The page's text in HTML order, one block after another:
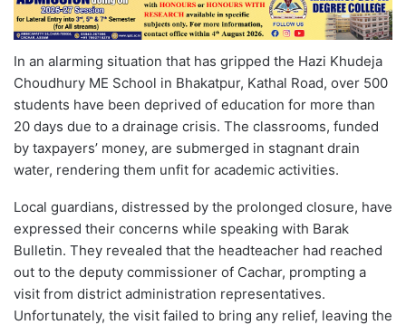
In an alarming situation that has gripped the Hazi Khudeja
Choudhury ME School in Bhakatpur, Kathal Road, over 500
students have been deprived of education for more than
20 days due to a drainage crisis. The classrooms, funded
by taxpayers’ money, are submerged in stagnant drain
water, rendering them unfit for academic activities.
Local guardians, distressed by the prolonged closure, have
expressed their concerns while speaking with Barak
Bulletin. They revealed that the headteacher had reached
out to the deputy commissioner of Cachar, prompting a
visit from district administration representatives.
Unfortunately, the visit failed to bring any relief, leaving the